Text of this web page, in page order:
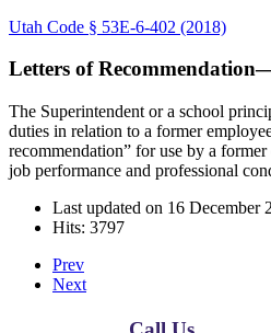
Utah Code § 53E-6-402 (2018)
Letters of
The Superintendent or a school
duties in relation to a former
recommendation” for use by a former
job performance and professional
Last updated on 16 December
Hits: 3797
Prev
Next